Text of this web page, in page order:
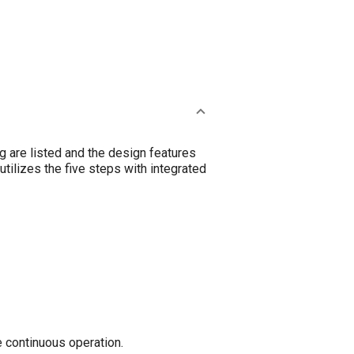
are listed and the design features
the five steps with integrated
operation.